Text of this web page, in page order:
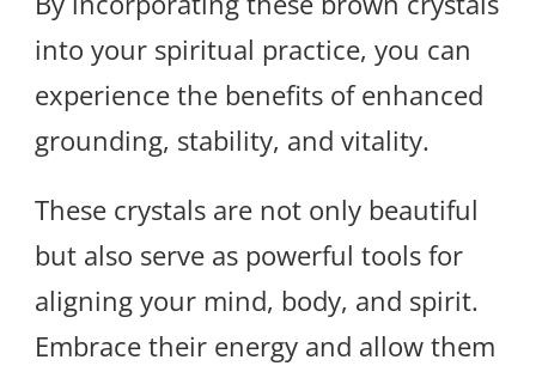
into your spiritual practice, you can
experience the benefits of enhanced
grounding, stability, and vitality.
These crystals are not only beautiful
but also serve as powerful tools for
aligning your mind, body, and spirit.
Embrace their energy and allow them